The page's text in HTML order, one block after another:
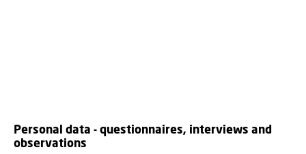
Personal data - questionnaires, interviews and
observations